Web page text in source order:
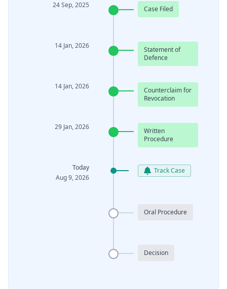
24 Sep, 2025 Case Filed
14 Jan, 2026
Statement of
Defence
14 Jan, 2026
Counterclaim for
Revocation
29 Jan, 2026
Written
Procedure
Today
Aug 9, 2026
Track Case
Oral Procedure
Decision